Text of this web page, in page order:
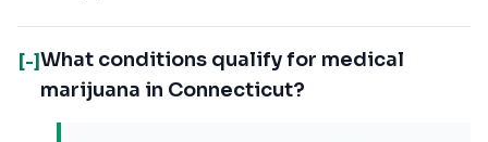
[-]What conditions qualify for medical
marijuana in Connecticut?